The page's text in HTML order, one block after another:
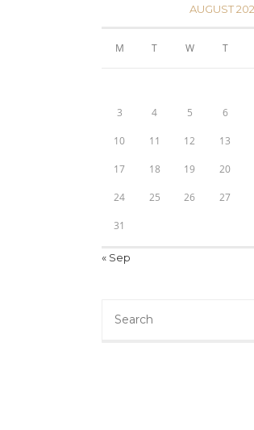
AUGUST
M T W T
3 4 5 6
10 11 12 13
17 18 19 20
24 25 26 27
31
« Sep